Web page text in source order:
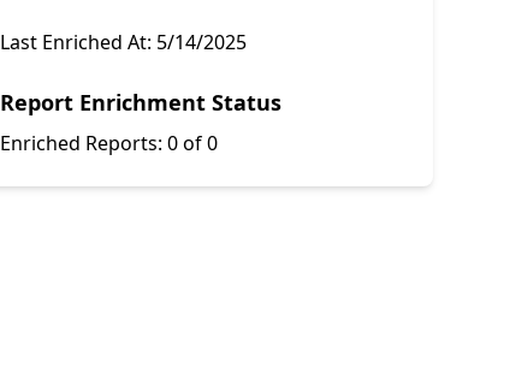
Last Enriched At: 5/14/2025
Report Enrichment Status
Enriched Reports: 0 of 0